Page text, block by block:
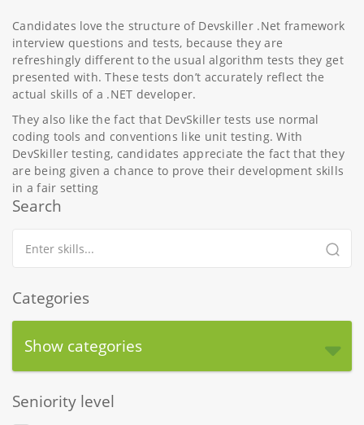
Candidates love the structure of Devskiller .Net framework
interview questions and tests, because they are
refreshingly different to the usual algorithm tests they get
presented with. These tests don’t accurately reflect the
actual skills of a .NET developer.
They also like the fact that DevSkiller tests use normal
coding tools and conventions like unit testing. With
DevSkiller testing, candidates appreciate the fact that they
are being given a chance to prove their development skills
in a fair setting
Search
Categories
Show categories
Seniority level